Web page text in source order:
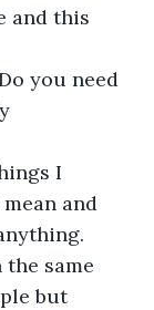
and this
and
same
but